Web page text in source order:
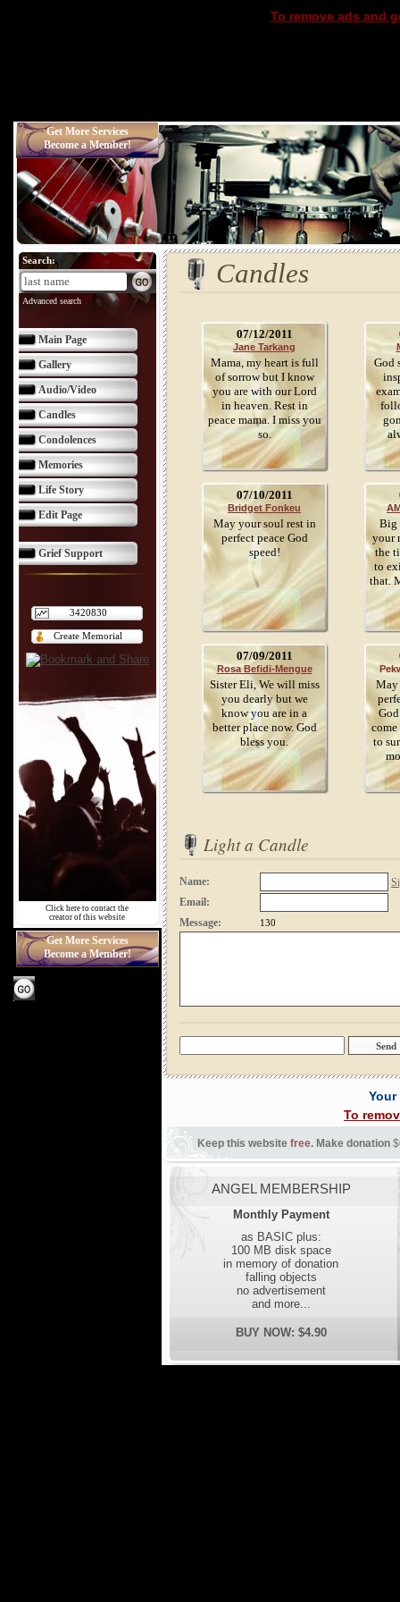
To remove ads and
Get More Services
Become a Member!
Search:
Advanced search
Main Page
Gallery
Audio/Video
Candles
Condolences
Memories
Life Story
Edit Page
Grief Support
3420830
Create Memorial
Click here to contact the
creator of this website
Get More Services
Become a Member!
Candles
07/12/2011
Jane Tarkang
Mama, my heart is full
of sorrow but I know
you are with our Lord
in heaven. Rest in
peace mama. I miss you
so.
God
07/10/2011
Bridget Fonkeu
May your soul rest in
perfect peace God
speed!
Big
your
the
to
that.
07/09/2011
Rosa Befidi-Mengue
Sister Eli, We will miss
you dearly but we
know you are in a
better place now. God
bless you.
May
to
Light a Candle
Name:
Email:
Message:
130
To
Keep this website free. Make donation
ANGEL MEMBERSHIP
Monthly Payment
as BASIC plus:
100 MB disk space
in memory of donation
falling objects
no advertisement
and more...
BUY NOW: $4.90